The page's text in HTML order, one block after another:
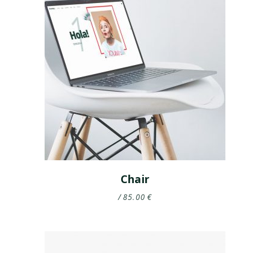
Chair
€
85.00